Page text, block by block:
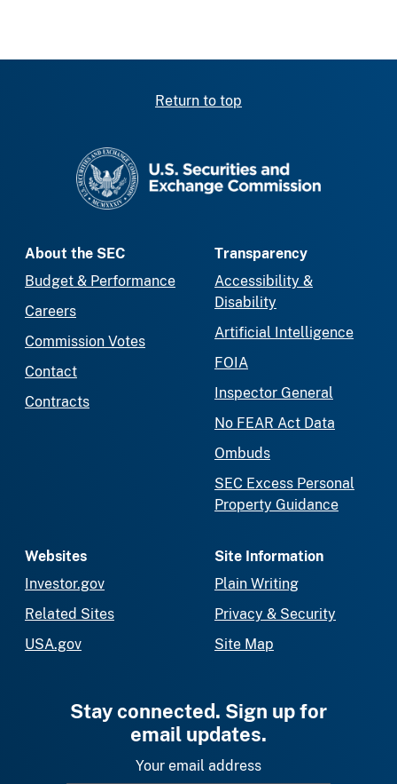
Return to top
About the SEC
Budget & Performance
Careers
Commission Votes
Contact
Contracts
Transparency
Accessibility &
Disability
Artificial Intelligence
FOIA
Inspector General
No FEAR Act Data
Ombuds
SEC Excess Personal
Property Guidance
Websites
Investor.gov
Related Sites
USA.gov
Site Information
Plain Writing
Privacy & Security
Site Map
Stay connected. Sign up for
email updates.
Your email address